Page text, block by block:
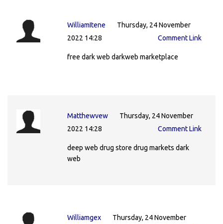
WilliamItene
Thursday, 24 November
2022 14:28
Comment Link
free dark web darkweb marketplace
Matthewvew
Thursday, 24 November
2022 14:28
Comment Link
deep web drug store drug markets dark
web
Williamgex
Thursday, 24 November